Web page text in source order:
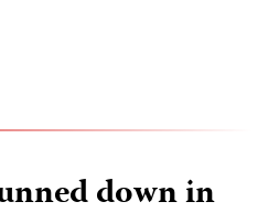
down in